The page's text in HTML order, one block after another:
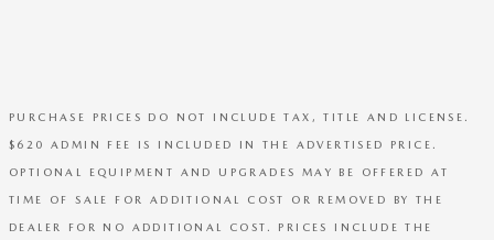
PURCHASE PRICES DO NOT INCLUDE TAX, TITLE AND LICENSE.
$620 ADMIN FEE IS INCLUDED IN THE ADVERTISED PRICE.
OPTIONAL EQUIPMENT AND UPGRADES MAY BE OFFERED AT
TIME OF SALE FOR ADDITIONAL COST OR REMOVED BY THE
DEALER FOR NO ADDITIONAL COST. PRICES INCLUDE THE